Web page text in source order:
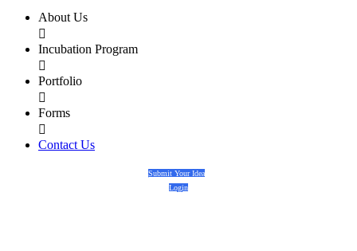
About Us

Incubation Program

Portfolio

Forms

Contact Us
Submit Your Idea
Login